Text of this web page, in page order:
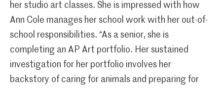
her studio art classes. She is impressed with how
Ann Cole manages her school work with her out-of-
school responsibilities. “As a senior, she is
completing an AP Art portfolio. Her sustained
investigation for her portfolio involves her
backstory of caring for animals and preparing for